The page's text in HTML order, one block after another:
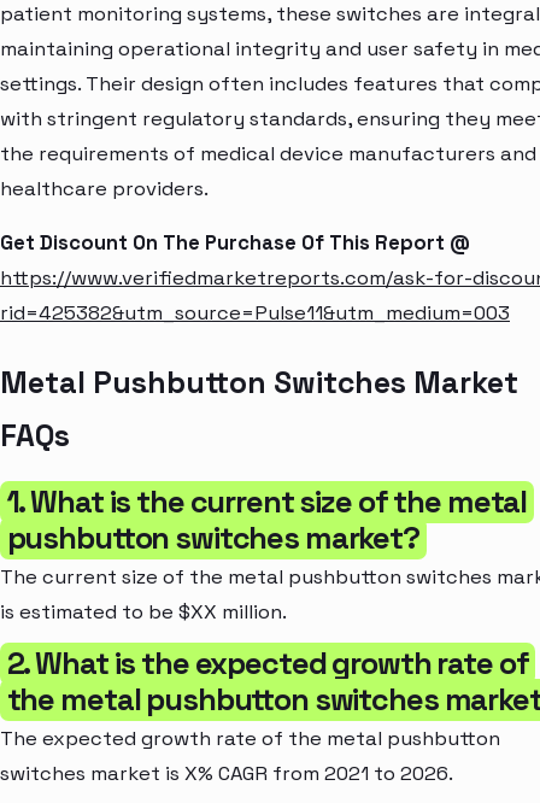
patient monitoring systems, these switches are
maintaining operational integrity and user safety in
settings. Their design often includes features that
with stringent regulatory standards, ensuring they
the requirements of medical device manufacturers and
healthcare providers.
Get Discount On The Purchase Of This Report @
https://www.verifiedmarketreports.com/ask-for-
rid=425382&utm_source=Pulse11&utm_medium=003
Metal Pushbutton Switches Market
FAQs
1. What is the current size of the metal
pushbutton switches market?
The current size of the metal pushbutton switches
is estimated to be $XX million.
2. What is the expected growth rate of
the metal pushbutton switches
The expected growth rate of the metal pushbutton
switches market is X% CAGR from 2021 to 2026.